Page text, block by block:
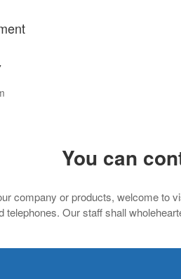
You can
company or products, welcome to
telephones. Our staff shall